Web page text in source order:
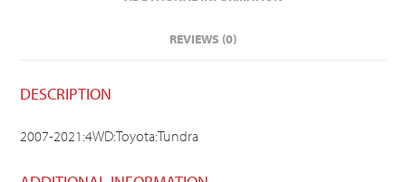
REVIEWS (0)
DESCRIPTION
2007-2021:4WD:Toyota:Tundra